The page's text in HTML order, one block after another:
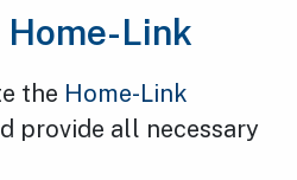
Link
the Home-Link
provide all necessary